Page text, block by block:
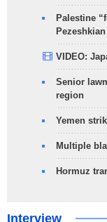
Palestine
Pezeshkian
VIDEO:
Senior
region
Yemen
Multiple
Hormuz
Interview